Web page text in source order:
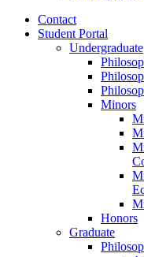
Contact
Student Portal
Undergraduate
Minors
Honors
Graduate